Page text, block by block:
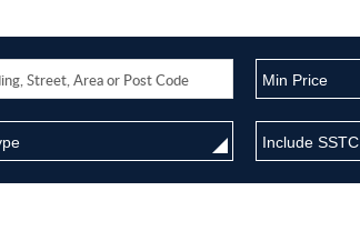
Min Price
Include SSTC